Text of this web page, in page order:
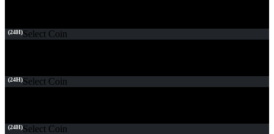
(24H)Select Coin
(24H)Select Coin
(24H)Select Coin